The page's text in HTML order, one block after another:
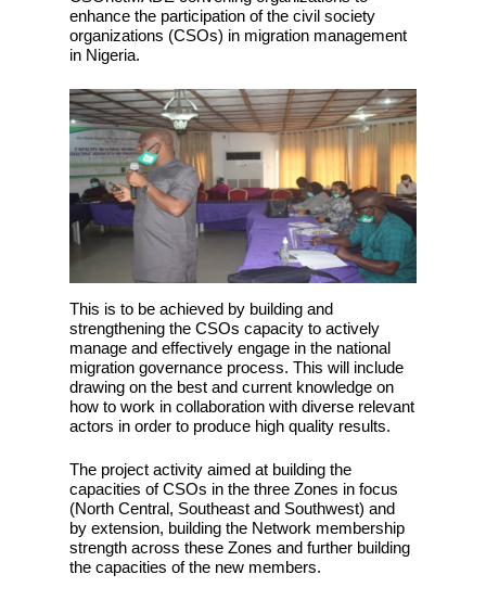
enhance the participation of the civil society
organizations (CSOs) in migration management
in Nigeria.
This is to be achieved by building and
strengthening the CSOs capacity to actively
manage and effectively engage in the national
migration governance process. This will include
drawing on the best and current knowledge on
how to work in collaboration with diverse relevant
actors in order to produce high quality results.
The project activity aimed at building the
capacities of CSOs in the three Zones in focus
(North Central, Southeast and Southwest) and
by extension, building the Network membership
strength across these Zones and further building
the capacities of the new members.